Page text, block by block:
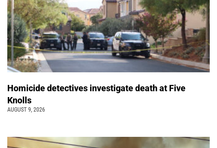
Homicide detectives investigate death at Five
Knolls
AUGUST 9, 2026